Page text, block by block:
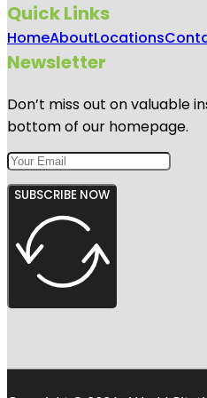
Quick Links
HomeAboutLocations
Newsletter
Don’t miss out on valuable
bottom of our homepage.
SUBSCRIBE NOW